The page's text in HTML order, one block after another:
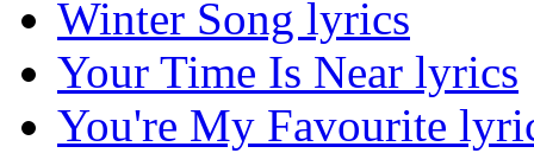
Winter Song lyrics
Your Time Is Near lyrics
You're My Favourite